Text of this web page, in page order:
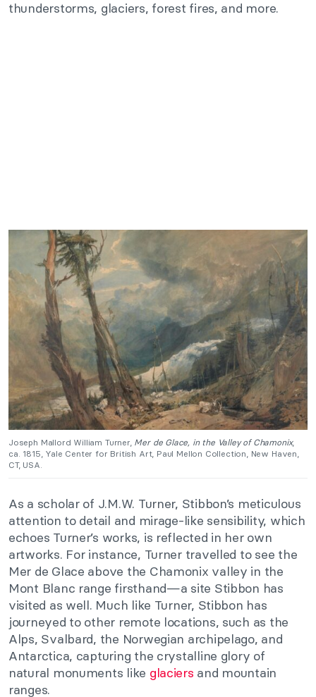
thunderstorms, glaciers, forest fires, and more.
Joseph Mallord William Turner, Mer de Glace, in the Valley of Chamonix,
ca. 1815, Yale Center for British Art, Paul Mellon Collection, New Haven,
CT, USA.
As a scholar of J.M.W. Turner, Stibbon’s meticulous
attention to detail and mirage-like sensibility, which
echoes Turner’s works, is reflected in her own
artworks. For instance, Turner travelled to see the
Mer de Glace above the Chamonix valley in the
Mont Blanc range firsthand—a site Stibbon has
visited as well. Much like Turner, Stibbon has
journeyed to other remote locations, such as the
Alps, Svalbard, the Norwegian archipelago, and
Antarctica, capturing the crystalline glory of
natural monuments like glaciers and mountain
ranges.